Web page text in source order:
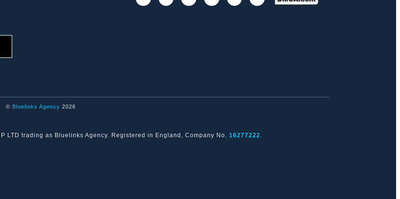
© Bluelinks Agency 2026
LTD trading as Bluelinks Agency. Registered in England, Company No. 16277222.